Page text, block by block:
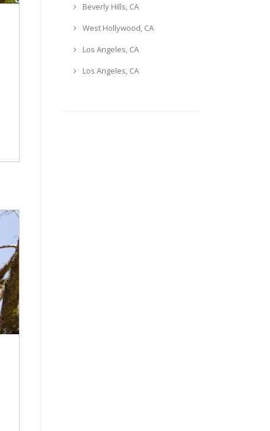
Beverly Hills, CA
West Hollywood, CA
Los Angeles, CA
Los Angeles, CA